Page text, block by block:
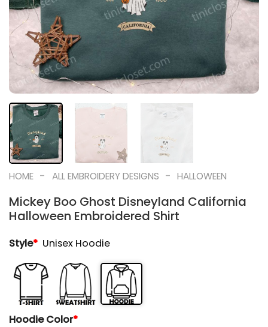
HOME - ALL EMBROIDERY DESIGNS - HALLOWEEN
Mickey Boo Ghost Disneyland California
Halloween Embroidered Shirt
Style* Unisex Hoodie
Hoodie Color*